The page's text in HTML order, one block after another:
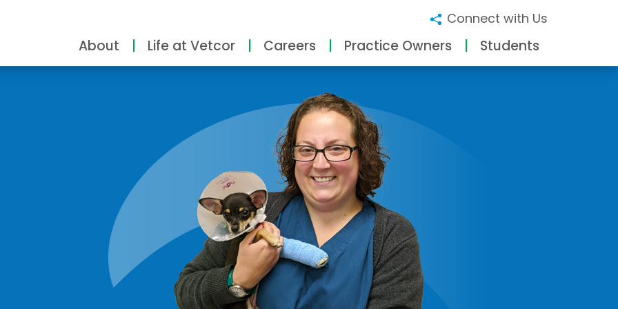
Connect with Us
About Life at Vetcor Careers Practice Owners Students